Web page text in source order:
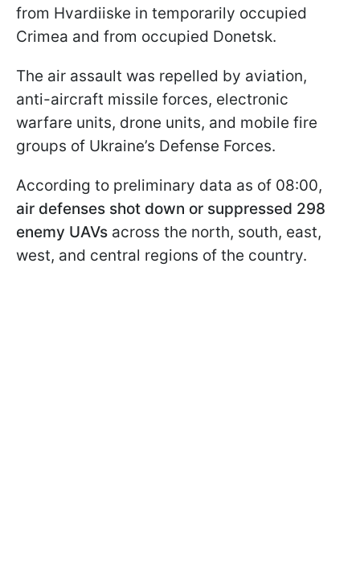
from Hvardiiske in temporarily occupied
Crimea and from occupied Donetsk.
The air assault was repelled by aviation,
anti-aircraft missile forces, electronic
warfare units, drone units, and mobile fire
groups of Ukraine’s Defense Forces.
According to preliminary data as of 08:00,
air defenses shot down or suppressed 298
enemy UAVs across the north, south, east,
west, and central regions of the country.